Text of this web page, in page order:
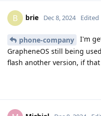
B brie Dec 8, 2024 Edited
phone-company
I'm
GrapheneOS still being
flash another version, if that